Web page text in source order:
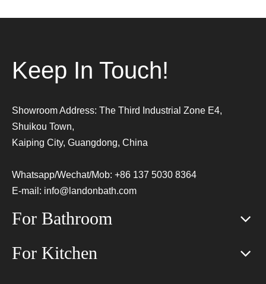
Keep In Touch!
Showroom Address: The Third Industrial Zone E4,
Shuikou Town,
Kaiping City, Guangdong, China
Whatsapp/Wechat/Mob: +86 137 5030 8364
E-mail: info@landonbath.com
For Bathroom
For Kitchen